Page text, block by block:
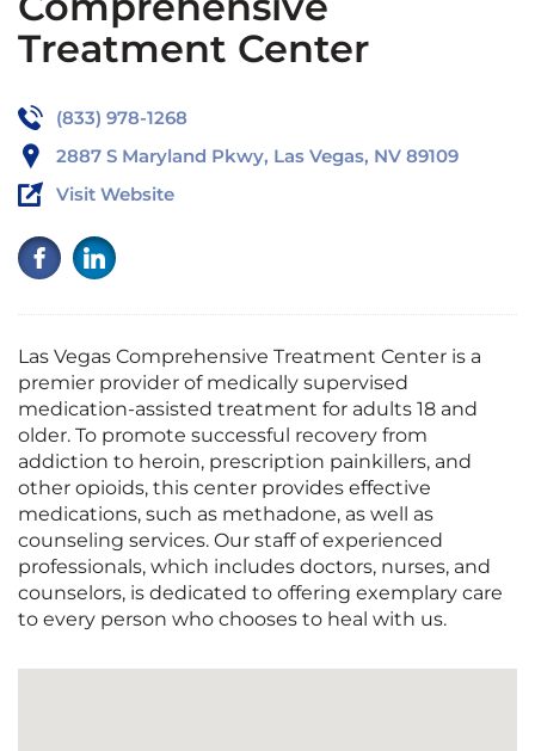
Treatment Center
(833) 978-1268
2887 S Maryland Pkwy, Las Vegas, NV 89109
Visit Website
Las Vegas Comprehensive Treatment Center is a
premier provider of medically supervised
medication-assisted treatment for adults 18 and
older. To promote successful recovery from
addiction to heroin, prescription painkillers, and
other opioids, this center provides effective
medications, such as methadone, as well as
counseling services. Our staff of experienced
professionals, which includes doctors, nurses, and
counselors, is dedicated to offering exemplary care
to every person who chooses to heal with us.